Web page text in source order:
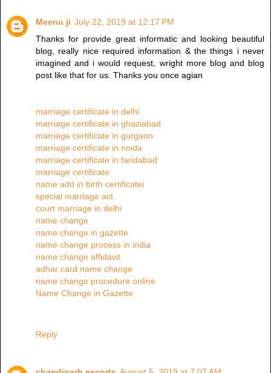
Meenu ji July 22, 2019 at 12:17 PM
Thanks for provide great informatic and looking beautiful
blog, really nice required information & the things i never
imagined and i would request, wright more blog and blog
post like that for us. Thanks you once agian
marriage certificate in delhi
marriage certificate in ghaziabad
marriage certificate in gurgaon
marriage certificate in noida
marriage certificate in faridabad
marriage certificate
name add in birth certificatei
special marriage act
court marriage in delhi
name change
name change in gazette
name change process in india
name change affidavit
adhar card name change
name change procedure online
Name Change in Gazette
Reply